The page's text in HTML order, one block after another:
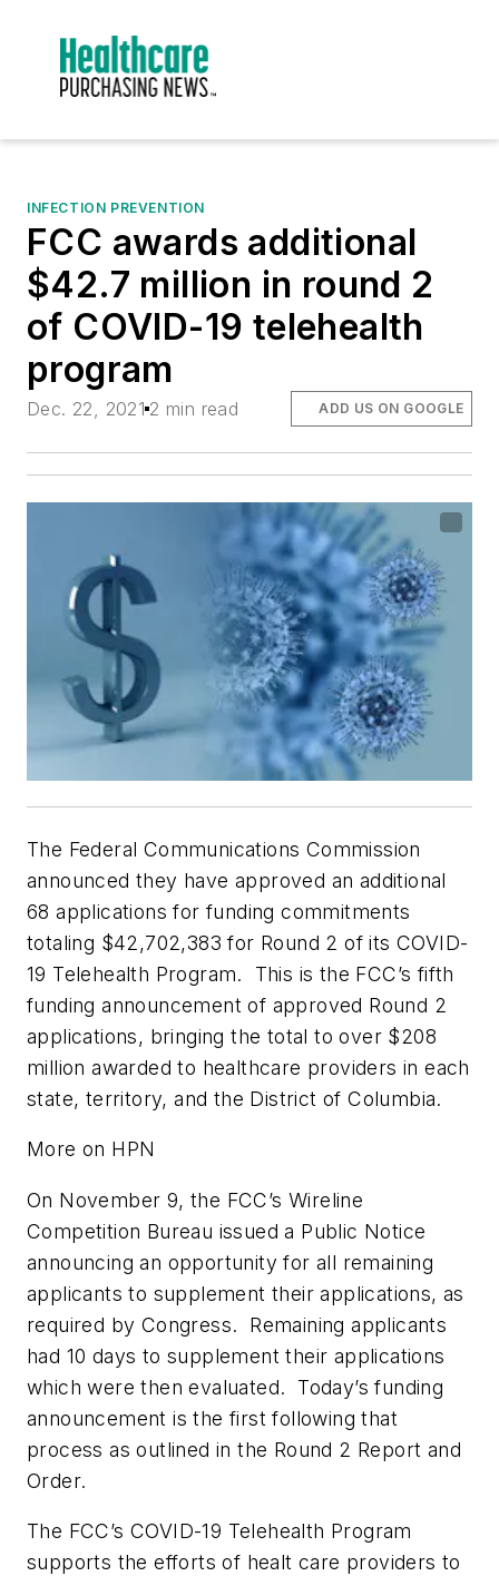
INFECTION PREVENTION
FCC awards additional
$42.7 million in round 2
of COVID-19 telehealth
program
Dec. 22, 2021 2 min read ADD US ON GOOGLE
The Federal Communications Commission
announced they have approved an additional
68 applications for funding commitments
totaling $42,702,383 for Round 2 of its COVID-
19 Telehealth Program. This is the FCC’s fifth
funding announcement of approved Round 2
applications, bringing the total to over $208
million awarded to healthcare providers in each
state, territory, and the District of Columbia.
More on HPN
On November 9, the FCC’s Wireline
Competition Bureau issued a Public Notice
announcing an opportunity for all remaining
applicants to supplement their applications, as
required by Congress. Remaining applicants
had 10 days to supplement their applications
which were then evaluated. Today’s funding
announcement is the first following that
process as outlined in the Round 2 Report and
Order.
The FCC’s COVID-19 Telehealth Program
supports the efforts of healt care providers to